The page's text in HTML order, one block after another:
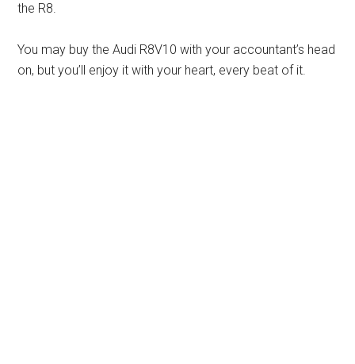
the R8.
You may buy the Audi R8V10 with your accountant’s head
on, but you’ll enjoy it with your heart, every beat of it.